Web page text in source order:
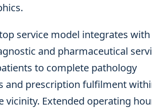
service model integrates with
and pharmaceutical
to complete pathology
and prescription fulfilment
vicinity. Extended operating